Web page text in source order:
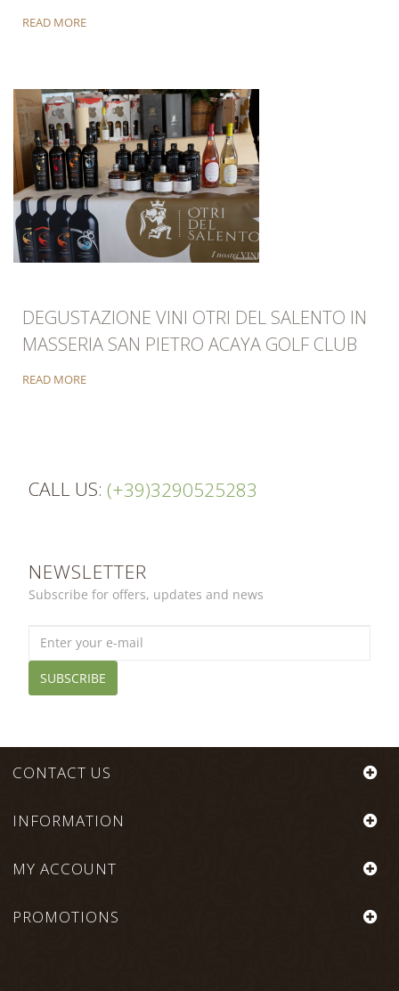
READ MORE
DEGUSTAZIONE VINI OTRI DEL SALENTO IN
MASSERIA SAN PIETRO ACAYA GOLF CLUB
READ MORE
CALL US: (+39)3290525283
NEWSLETTER
Subscribe for offers, updates and news
SUBSCRIBE
CONTACT US
INFORMATION
MY ACCOUNT
PROMOTIONS